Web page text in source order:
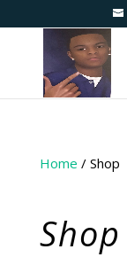
Home / Shop
Shop